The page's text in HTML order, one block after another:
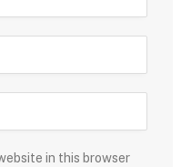
in this browser